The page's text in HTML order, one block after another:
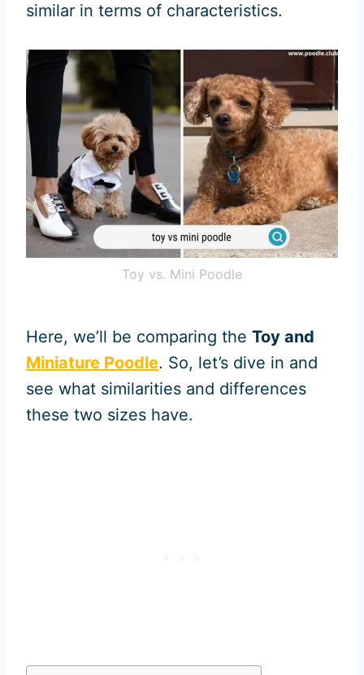
similar in terms of characteristics.
Toy vs. Mini Poodle
Here, we’ll be comparing the Toy and
Miniature Poodle. So, let’s dive in and
see what similarities and differences
these two sizes have.